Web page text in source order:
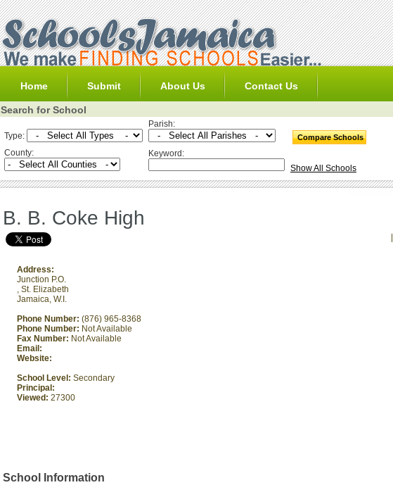
Home Submit About Us Contact Us
Search for School
Type:
Parish:
County:
Keyword:
Show All Schools
B. B. Coke High
Address:
Junction P.O.
, St. Elizabeth
Jamaica, W.I.
Phone Number: (876) 965-8368
Phone Number: Not Available
Fax Number: Not Available
Email:
Website:
School Level: Secondary
Principal:
Viewed: 27300
School Information